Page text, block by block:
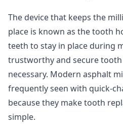
The device that keeps the
place is known as the tooth
teeth to stay in place during
trustworthy and secure
necessary. Modern asphalt
frequently seen with quick-
because they make tooth
simple.